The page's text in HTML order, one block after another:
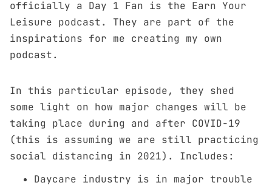
officially a Day 1 Fan is the Earn Your
Leisure podcast. They are part of the
inspirations for me creating my own
podcast.
In this particular episode, they shed
some light on how major changes will be
taking place during and after COVID-19
(this is assuming we are still practicing
social distancing in 2021). Includes:
Daycare industry is in major trouble